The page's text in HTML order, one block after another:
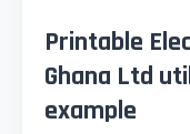
Printable
Ghana Ltd
example